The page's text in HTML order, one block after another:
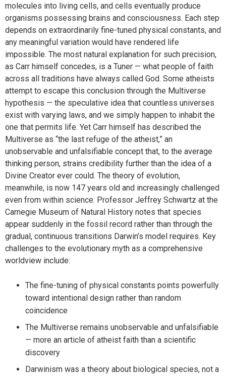
molecules into living cells, and cells eventually produce
organisms possessing brains and consciousness. Each step
depends on extraordinarily fine-tuned physical constants, and
any meaningful variation would have rendered life
impossible. The most natural explanation for such precision,
as Carr himself concedes, is a Tuner — what people of faith
across all traditions have always called God. Some atheists
attempt to escape this conclusion through the Multiverse
hypothesis — the speculative idea that countless universes
exist with varying laws, and we simply happen to inhabit the
one that permits life. Yet Carr himself has described the
Multiverse as “the last refuge of the atheist,” an
unobservable and unfalsifiable concept that, to the average
thinking person, strains credibility further than the idea of a
Divine Creator ever could. The theory of evolution,
meanwhile, is now 147 years old and increasingly challenged
even from within science: Professor Jeffrey Schwartz at the
Carnegie Museum of Natural History notes that species
appear suddenly in the fossil record rather than through the
gradual, continuous transitions Darwin’s model requires. Key
challenges to the evolutionary myth as a comprehensive
worldview include:
The fine-tuning of physical constants points powerfully
toward intentional design rather than random
coincidence
The Multiverse remains unobservable and unfalsifiable
— more an article of atheist faith than a scientific
discovery
Darwinism was a theory about biological species, not a